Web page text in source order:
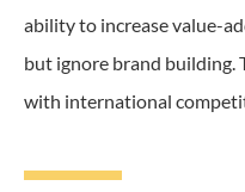
ability to increase value-
but ignore brand building.
with international